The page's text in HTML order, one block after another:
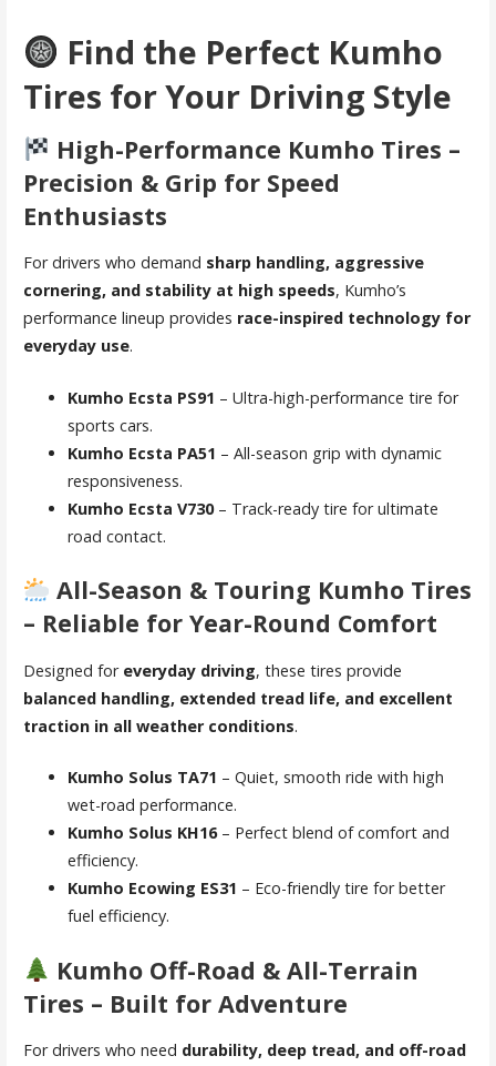
Find the Perfect Kumho
Tires for Your Driving Style
High-Performance Kumho Tires –
Precision & Grip for Speed
Enthusiasts
For drivers who demand sharp handling, aggressive
cornering, and stability at high speeds, Kumho’s
performance lineup provides race-inspired technology for
everyday use.
Kumho Ecsta PS91 – Ultra-high-performance tire for
sports cars.
Kumho Ecsta PA51 – All-season grip with dynamic
responsiveness.
Kumho Ecsta V730– Track-ready tire for ultimate
road contact.
All-Season & Touring Kumho Tires
– Reliable for Year-Round Comfort
Designed for everyday driving, these tires provide
balanced handling, extended tread life, and excellent
traction in all weather conditions.
Kumho Solus TA71 – Quiet, smooth ride with high
wet-road performance.
Kumho Solus KH16– Perfect blend of comfort and
efficiency.
Kumho Ecowing ES31 – Eco-friendly tire for better
fuel efficiency.
Kumho Off-Road & All-Terrain
Tires – Built for Adventure
For drivers who need durability, deep tread, and off-road